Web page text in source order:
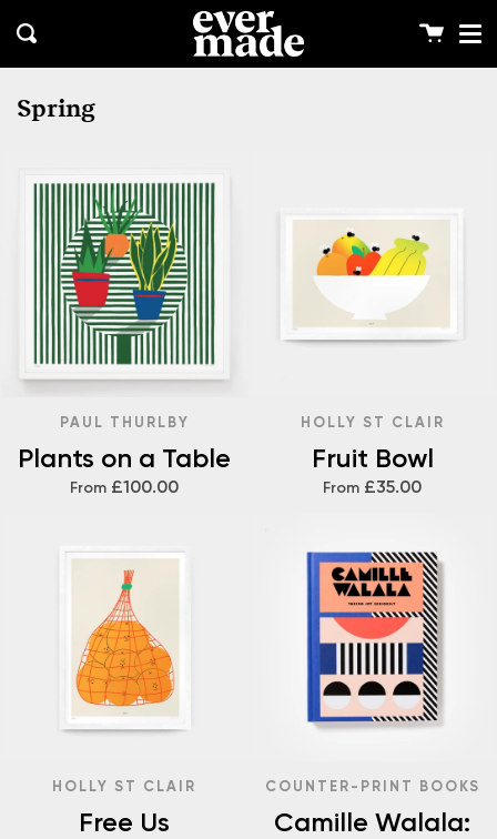
content
Search Cart
Spring
PAUL THURLBY
Plants on a Table
From £100.00
HOLLY ST CLAIR
Fruit Bowl
From £35.00
HOLLY ST CLAIR
Free Us
COUNTER-PRINT BOOKS
Camille Walala: